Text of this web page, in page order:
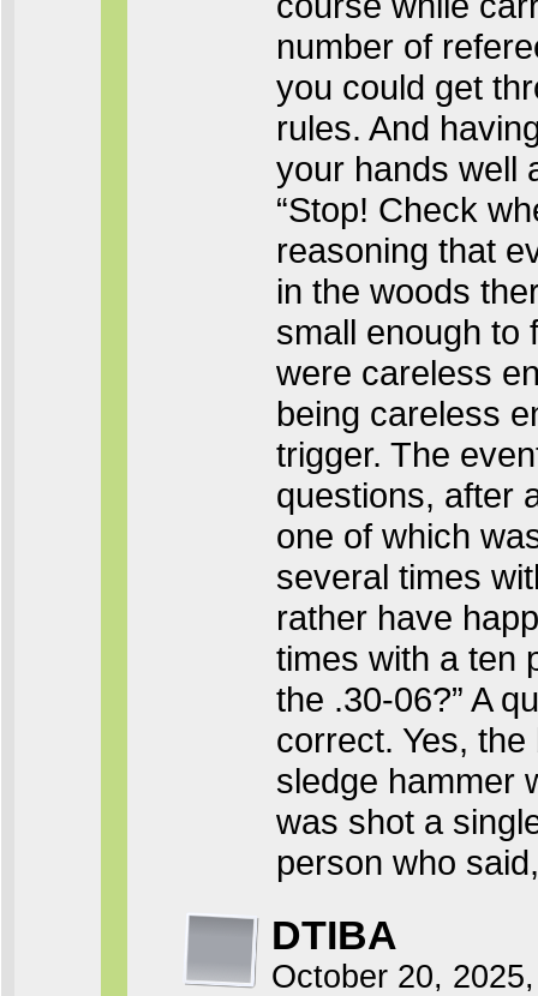
number of
you could get
rules. And
your hands well
“Stop! Check
reasoning that
in the woods
small enough to
were careless
being careless
trigger. The
questions, after
one of which
several times
rather have
times with a ten
the .30-06?” A
correct. Yes,
sledge hammer
was shot a
person who
DTIBA
October 20,